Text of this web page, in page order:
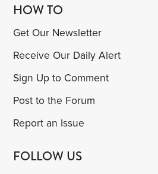
HOW TO
Get Our Newsletter
Receive Our Daily Alert
Sign Up to Comment
Post to the Forum
Report an Issue
FOLLOW US